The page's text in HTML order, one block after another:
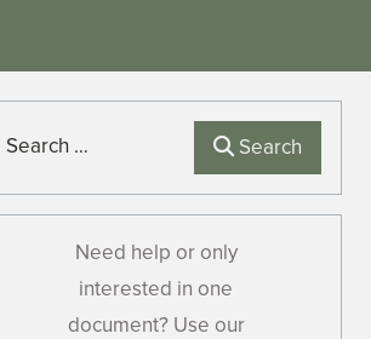
Search Search
Need help or only
interested in one
document? Use our